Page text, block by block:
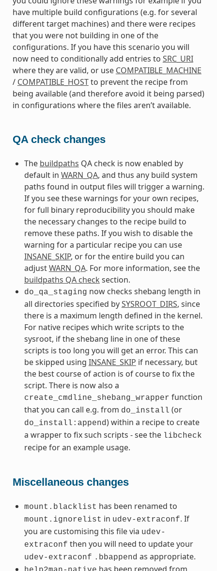
have multiple build configurations (e.g. for several
different target machines) and there were recipes
that you were not building in one of the
configurations. If you have this scenario you will
now need to conditionally add entries to SRC_URI
where they are valid, or use COMPATIBLE_MACHINE
/ COMPATIBLE_HOSTto prevent the recipe from
being available (and therefore avoid it being parsed)
in configurations where the files aren’t available.
QA check changes
The buildpaths QA check is now enabled by
default in WARN_QA, and thus any build system
paths found in output files will trigger a warning.
If you see these warnings for your own recipes,
for full binary reproducibility you should make
the necessary changes to the recipe build to
remove these paths. If you wish to disable the
warning for a particular recipe you can use
INSANE_SKIP, or for the entire build you can
adjustWARN_QA. For more information, see the
buildpaths QA check section.
do_qa_staging now checks shebang length in
all directories specified bySYSROOT_DIRS, since
there is a maximum length defined in the kernel.
For native recipes which write scripts to the
sysroot, if the shebang line in one of these
scripts is too long you will get an error. This can
be skipped using INSANE_SKIP if necessary, but
the best course of action is of course to fix the
script. There is now also a
create_cmdline_shebang_wrapper function
that you can call e.g. from do_install (or
do_install:append) within a recipe to create
a wrapper to fix such scripts - see the libcheck
recipe for an example usage.
Miscellaneous changes
mount.blacklist has been renamed to
mount.ignorelist in udev-extraconf. If
you are customising this file via udev-
extraconf then you will need to update your
udev-extraconf .bbappend as appropriate.